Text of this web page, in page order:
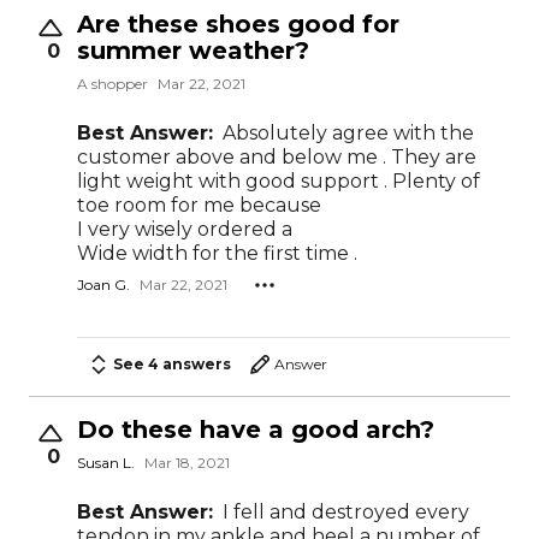
0
Are these shoes good for
summer weather?
A shopper Mar 22, 2021
Best Answer: Absolutely agree with the
customer above and below me . They are
light weight with good support . Plenty of
toe room for me because
I very wisely ordered a
Wide width for the first time .
Joan G. Mar 22, 2021
See 4 answers Answer
0
Do these have a good arch?
Susan L. Mar 18, 2021
Best Answer: I fell and destroyed every